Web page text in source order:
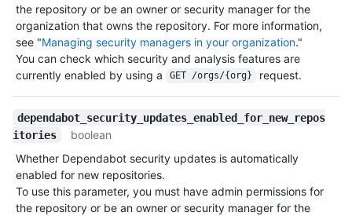
the repository or be an owner or security manager for the
organization that owns the repository. For more information,
see "Managing security managers in your organization."
You can check which security and analysis features are
currently enabled by using a
GET /orgs/{org} request.
dependabot_security_updates_enabled_for_new_repos
itories
boolean
Whether Dependabot security updates is automatically
enabled for new repositories.
To use this parameter, you must have admin permissions for
the repository or be an owner or security manager for the